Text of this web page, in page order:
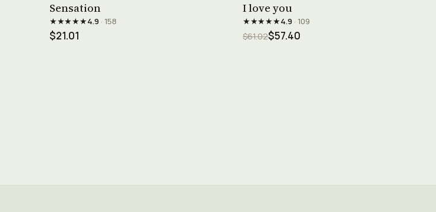
Sensation
★★★★★4.9· 158
$21.01
I love you
★★★★★4.9· 109
$61.02$57.40